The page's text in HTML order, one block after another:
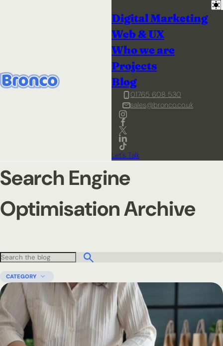
Digital Marketing
Web & UX
Who we are
Projects
Blog
01765 608 530
sales@bronco.co.uk
Let's Talk
Search Engine
Optimisation Archive
CATEGORY